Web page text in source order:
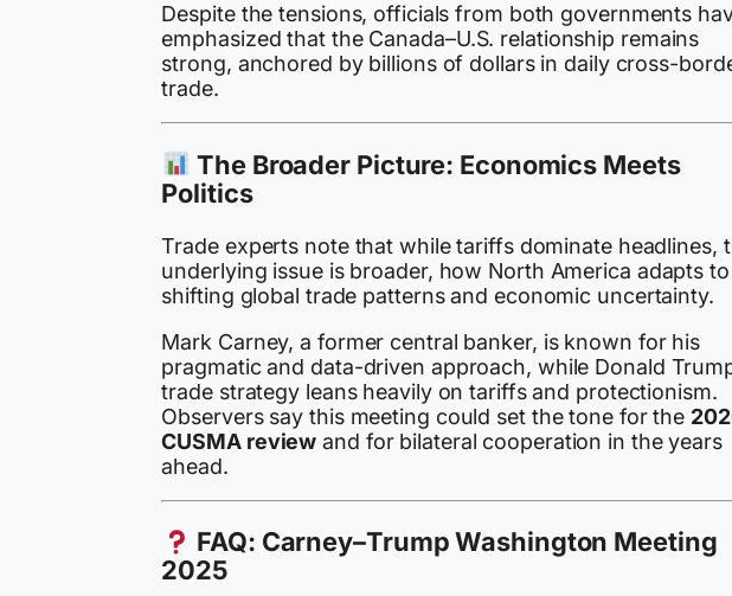
Despite the tensions, officials from both governments
emphasized that the Canada–U.S. relationship remains
strong, anchored by billions of dollars in daily cross-
trade.
The Broader Picture: Economics Meets
Politics
Trade experts note that while tariffs dominate headlines,
underlying issue is broader, how North America adapts to
shifting global trade patterns and economic uncertainty.
Mark Carney, a former central banker, is known for his
pragmatic and data-driven approach, while Donald
trade strategy leans heavily on tariffs and protectionism.
Observers say this meeting could set the tone for the
CUSMA review and for bilateral cooperation in the years
ahead.
FAQ: Carney–Trump Washington Meeting
2025